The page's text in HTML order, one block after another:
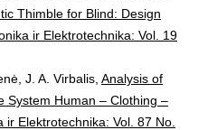
Thimble for Blind: Design
ir Elektrotechnika: Vol. 19
J. A. Virbalis, Analysis of
System Human – Clothing –
ir Elektrotechnika: Vol. 87 No.